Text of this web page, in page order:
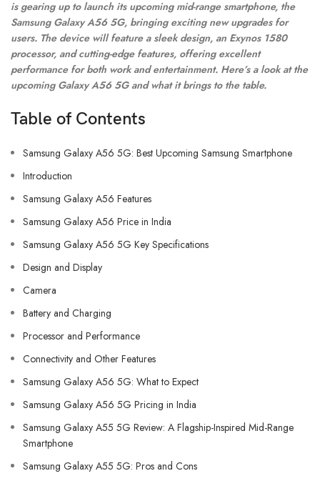
is gearing up to launch its upcoming mid-range smartphone, the
Samsung Galaxy A56 5G, bringing exciting new upgrades for
users. The device will feature a sleek design, an Exynos 1580
processor, and cutting-edge features, offering excellent
performance for both work and entertainment. Here’s a look at the
upcoming Galaxy A56 5G and what it brings to the table.
Table of Contents
Samsung Galaxy A56 5G: Best Upcoming Samsung Smartphone
Introduction
Samsung Galaxy A56 Features
Samsung Galaxy A56 Price in India
Samsung Galaxy A56 5G Key Specifications
Design and Display
Camera
Battery and Charging
Processor and Performance
Connectivity and Other Features
Samsung Galaxy A56 5G: What to Expect
Samsung Galaxy A56 5G Pricing in India
Samsung Galaxy A55 5G Review: A Flagship-Inspired Mid-Range
Smartphone
Samsung Galaxy A55 5G: Pros and Cons